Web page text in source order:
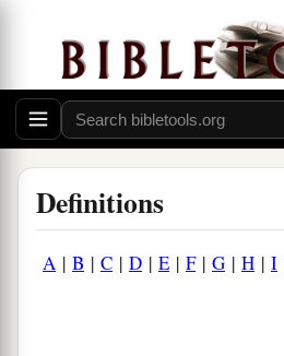
Definitions
A | B | C | D | E | F| G | H | I